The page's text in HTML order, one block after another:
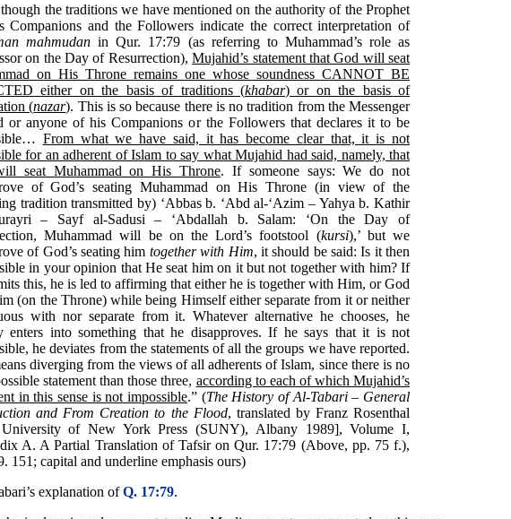
the traditions we have mentioned on the authority of the Prophet
Companions and the Followers indicate the correct interpretation of
mahmudanin Qur. 17:79 (as referring to Muhammad’s role as
on the Day of Resurrection),Mujahid’s statement that God will seat
on His Throne remains one whose soundness CANNOT BE
either on the basis of traditions (khabar) or on the basis of
(nazar). This is so because there is no tradition from the Messenger
or anyone of his Companions or the Followers that declares it to be
From what we have said, it has become clear that, it is not
for an adherent of Islam to say what Mujahid had said, namely, that
seat Muhammad on His Throne. If someone says: We do not
of God’s seating Muhammad on His Throne (in view of the
tradition transmitted by) ‘Abbas b. ‘Abd al-‘Azim – Yahya b. Kathir
– Sayf al-Sadusi – ‘Abdallah b. Salam: ‘On the Day of
Muhammad will be on the Lord’s footstool (kursi),’ but we
of God’s seating him together with Him, it should be said: Is it then
in your opinion that He seat him on it but not together with him? If
this, he is led to affirming that either he is together with Him, or God
(on the Throne) while being Himself either separate from it or neither
with nor separate from it. Whatever alternative he chooses, he
enters into something that he disapproves. If he says that it is not
he deviates from the statements of all the groups we have reported.
diverging from the views of all adherents of Islam, since there is no
statement than those three, according to each of which Mujahid’s
in this sense is not impossible.” (The History of Al-Tabari – General
and From Creation to the Flood, translated by Franz Rosenthal
University of New York Press (SUNY), Albany 1989], Volume I,
A. A Partial Translation of Tafsir on Qur. 17:79 (Above, pp. 75 f.),
151; capital and underline emphasis ours)
explanation ofQ. 17:79.